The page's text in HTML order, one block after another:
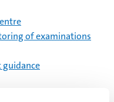
of examinations
guidance